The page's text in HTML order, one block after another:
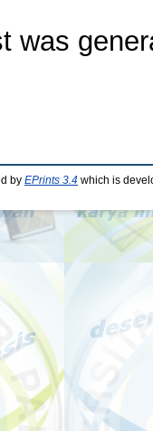
was
by EPrints 3.4 which is